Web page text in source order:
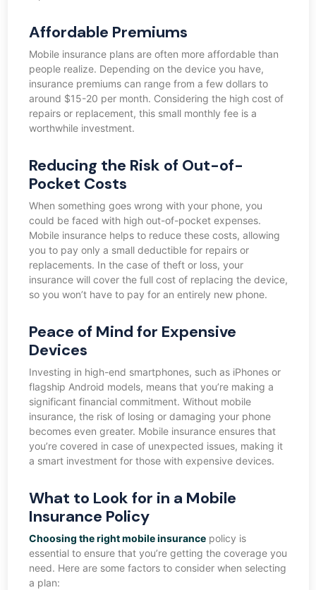
Affordable Premiums
Mobile insurance plans are often more affordable than
people realize. Depending on the device you have,
insurance premiums can range from a few dollars to
around $15-20 per month. Considering the high cost of
repairs or replacement, this small monthly fee is a
worthwhile investment.
Reducing the Risk of Out-of-
Pocket Costs
When something goes wrong with your phone, you
could be faced with high out-of-pocket expenses.
Mobile insurance helps to reduce these costs, allowing
you to pay only a small deductible for repairs or
replacements. In the case of theft or loss, your
insurance will cover the full cost of replacing the device,
so you won’t have to pay for an entirely new phone.
Peace of Mind for Expensive
Devices
Investing in high-end smartphones, such as iPhones or
flagship Android models, means that you’re making a
significant financial commitment. Without mobile
insurance, the risk of losing or damaging your phone
becomes even greater. Mobile insurance ensures that
you’re covered in case of unexpected issues, making it
a smart investment for those with expensive devices.
What to Look for in a Mobile
Insurance Policy
Choosing the right mobile insurancepolicy is
essential to ensure that you’re getting the coverage you
need. Here are some factors to consider when selecting
a plan: